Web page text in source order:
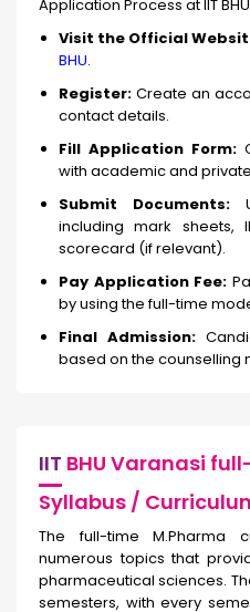
Application Process at IIT BHU
Visit the Official
BHU.
Register: Create an
contact details.
Fill Application Form:
with academic and
Submit Documents:
including mark sheets,
scorecard (if relevant).
Pay Application Fee:
by using the full-time
Final Admission:
based on the counselling
IIT BHU Varanasi
Syllabus /
The full-time M.Pharma
numerous topics that
pharmaceutical sciences.
semesters, with every